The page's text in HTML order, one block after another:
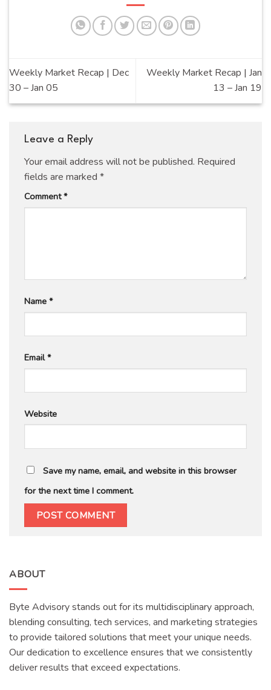
Weekly Market Recap | Dec
30 – Jan 05
Weekly Market Recap | Jan
13 – Jan 19
Leave a Reply
Your email address will not be published. Required
fields are marked *
Comment*
Name *
Email*
Website
Save my name, email, and website in this browser
for the next time I comment.
ABOUT
Byte Advisory stands out for its multidisciplinary approach,
blending consulting, tech services, and marketing strategies
to provide tailored solutions that meet your unique needs.
Our dedication to excellence ensures that we consistently
deliver results that exceed expectations.